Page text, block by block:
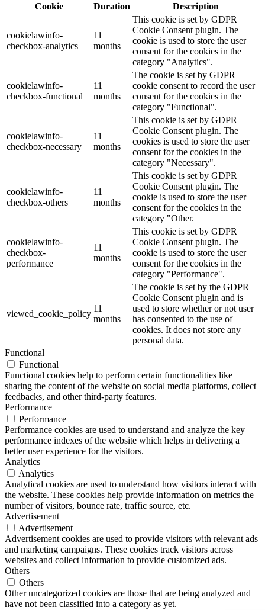
Cookie
Duration Description
cookielawinfo-
checkbox-analytics
11
months
This cookie is set by GDPR
Cookie Consent plugin. The
cookie is used to store the user
consent for the cookies in the
category "Analytics".
cookielawinfo-
checkbox-functional
11
months
The cookie is set by GDPR
cookie consent to record the user
consent for the cookies in the
category "Functional".
cookielawinfo-
checkbox-necessary
11
months
This cookie is set by GDPR
Cookie Consent plugin. The
cookies is used to store the user
consent for the cookies in the
category "Necessary".
cookielawinfo-
checkbox-others
11
months
This cookie is set by GDPR
Cookie Consent plugin. The
cookie is used to store the user
consent for the cookies in the
category "Other.
cookielawinfo-
checkbox-
performance
11
months
This cookie is set by GDPR
Cookie Consent plugin. The
cookie is used to store the user
consent for the cookies in the
category "Performance".
viewed_cookie_policy
11
months
The cookie is set by the GDPR
Cookie Consent plugin and is
used to store whether or not user
has consented to the use of
cookies. It does not store any
personal data.
Functional
Functional
Functional cookies help to perform certain functionalities like
sharing the content of the website on social media platforms, collect
feedbacks, and other third-party features.
Performance
Performance
Performance cookies are used to understand and analyze the key
performance indexes of the website which helps in delivering a
better user experience for the visitors.
Analytics
Analytics
Analytical cookies are used to understand how visitors interact with
the website. These cookies help provide information on metrics the
number of visitors, bounce rate, traffic source, etc.
Advertisement
Advertisement
Advertisement cookies are used to provide visitors with relevant ads
and marketing campaigns. These cookies track visitors across
websites and collect information to provide customized ads.
Others
Others
Other uncategorized cookies are those that are being analyzed and
have not been classified into a category as yet.